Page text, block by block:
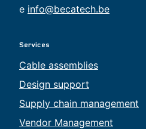
e info@becatech.be
Services
Cable assemblies
Design support
Supply chain management
Vendor Management